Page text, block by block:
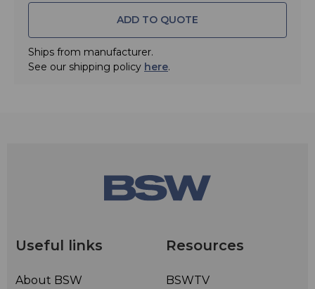
ADD TO QUOTE
Ships from manufacturer.
See our shipping policy here.
Useful links
About BSW
Resources
BSWTV